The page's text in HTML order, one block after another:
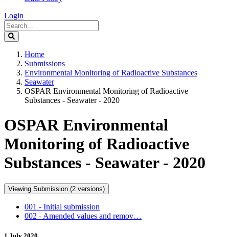
Login
Home
Submissions
Environmental Monitoring of Radioactive Substances
Seawater
OSPAR Environmental Monitoring of Radioactive
Substances - Seawater - 2020
OSPAR Environmental
Monitoring of Radioactive
Substances - Seawater - 2020
Viewing Submission (2 versions)
001 - Initial submission
002 - Amended values and remov…